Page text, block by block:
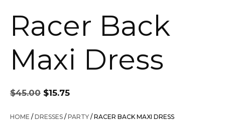
Racer Back
Maxi Dress
$45.00
Original
price
was:
$15.75
is:
HOME /DRESSES /PARTY / RACER BACK MAXI DRESS